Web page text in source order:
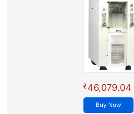
₹46,079.04
Buy Now